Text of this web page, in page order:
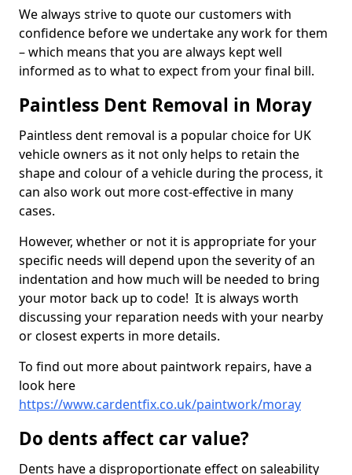
We always strive to quote our customers with
confidence before we undertake any work for them
– which means that you are always kept well
informed as to what to expect from your final bill.
Paintless Dent Removal in Moray
Paintless dent removal is a popular choice for UK
vehicle owners as it not only helps to retain the
shape and colour of a vehicle during the process, it
can also work out more cost-effective in many
cases.
However, whether or not it is appropriate for your
specific needs will depend upon the severity of an
indentation and how much will be needed to bring
your motor back up to code! It is always worth
discussing your reparation needs with your nearby
or closest experts in more details.
To find out more about paintwork repairs, have a
look here
https://www.cardentfix.co.uk/paintwork/moray
Do dents affect car value?
Dents have a disproportionate effect on saleability